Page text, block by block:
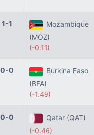
1-1
Mozambique
(MOZ)
(-0.11)
0-0
Burkina Faso
(BFA)
(-1.49)
0-0
Qatar (QAT)
(-0.46)